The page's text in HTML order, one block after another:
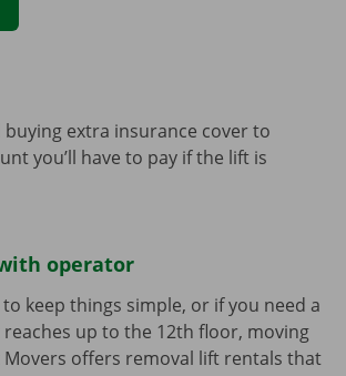
extra insurance cover to
you’ll have to pay if the lift is
operator
to keep things simple, or if you need a
up to the 12th floor, moving
Movers offers removal lift rentals that